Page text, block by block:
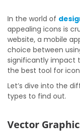
In the world of
appealing icons is
website, a mobile
choice between
significantly impact
the best tool for
Let’s dive into the
types to find out.
Vector